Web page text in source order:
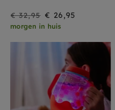
On
Sale
€ 26,95
Regular
price
€ 32,95
morgen in huis